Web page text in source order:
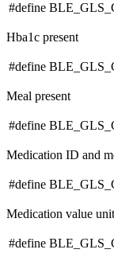
#define
Hba1c present
#define
Meal present
#define
Medication ID and
#define
Medication value
#define